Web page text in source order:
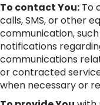
To contact You: To
calls, SMS, or other
communication,
notifications
communications
or contracted
when necessary or